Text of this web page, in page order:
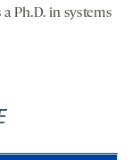
Ph.D. in systems